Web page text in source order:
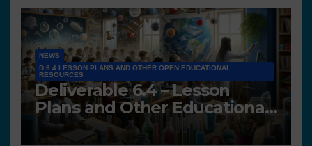
NEWS
D 6.4 LESSON PLANS AND OTHER OPEN EDUCATIONAL
RESOURCES
Deliverable 6.4 – Lesson
Plans and Other Educational
resources